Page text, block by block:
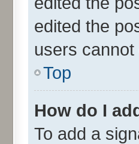
edited the
users
Top
How do I
To add a